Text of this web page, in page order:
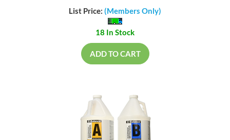
List Price: (Members Only)
18 In Stock
ADD TO CART